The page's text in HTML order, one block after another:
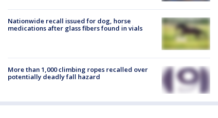
Nationwide recall issued for dog, horse
medications after glass fibers found in vials
More than 1,000 climbing ropes recalled over
potentially deadly fall hazard